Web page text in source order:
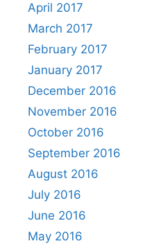
April 2017
March 2017
February 2017
January 2017
December 2016
November 2016
October 2016
September 2016
August 2016
July 2016
June 2016
May 2016